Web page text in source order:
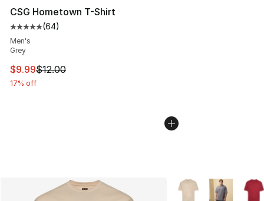
CSG Hometown T-Shirt
Average customer rating - [5 out of 5 stars], 64
(64)
Men's
Grey
This item is on sale. Price dropped from $12.00 to
$9.99$12.00
17% off
More Colors